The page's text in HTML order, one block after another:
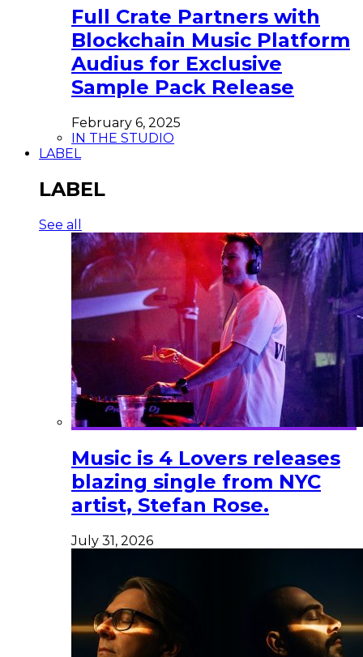
Full Crate Partners with
Blockchain Music Platform
Audius for Exclusive
Sample Pack Release
February 6, 2025
IN THE STUDIO
LABEL
LABEL
See all
Music is 4 Lovers releases
blazing single from NYC
artist, Stefan Rose.
July 31, 2026